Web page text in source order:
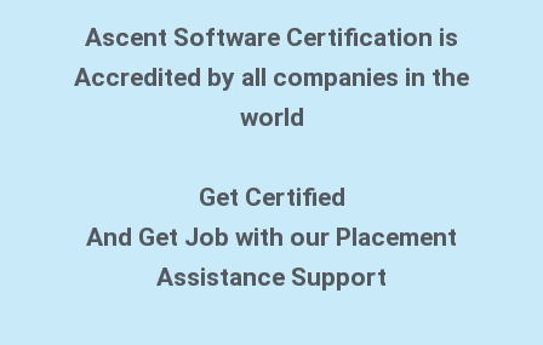
Ascent Software Certification is
Accredited by all companies in the
world
Get Certified
And Get Job with our Placement
Assistance Support